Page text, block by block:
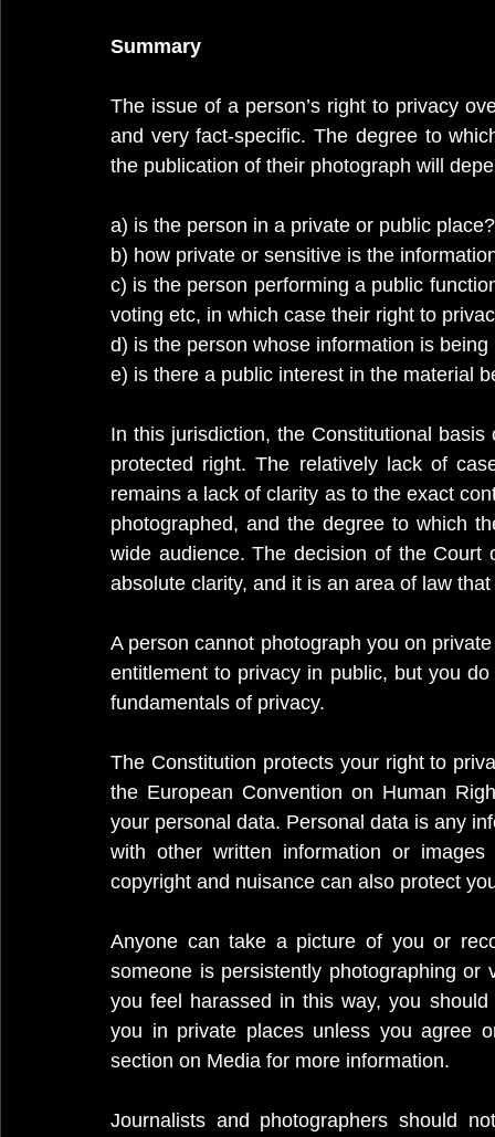
Summary
The issue of a person’s right to privacy
and very fact-specific. The degree to
the publication of their photograph will
a) is the person in a private or public place?
b) how private or sensitive is the
c) is the person performing a public
voting etc, in which case their right to
d) is the person whose information is
e) is there a public interest in the material
In this jurisdiction, the Constitutional
protected right. The relatively lack of
remains a lack of clarity as to the exact
photographed, and the degree to which
wide audience. The decision of the Court
absolute clarity, and it is an area of law
A person cannot photograph you on
entitlement to privacy in public, but you
fundamentals of privacy.
The Constitution protects your right to
the European Convention on Human
your personal data. Personal data is any
with other written information or
copyright and nuisance can also protect
Anyone can take a picture of you or
someone is persistently photographing
you feel harassed in this way, you
you in private places unless you agree
section on Media for more information.
Journalists and photographers should